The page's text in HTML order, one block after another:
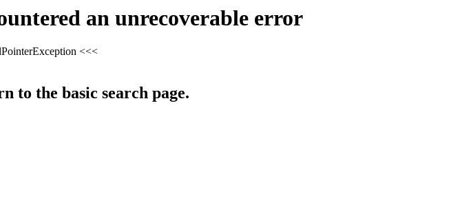
an unrecoverable error
<<<
to the basic search page.